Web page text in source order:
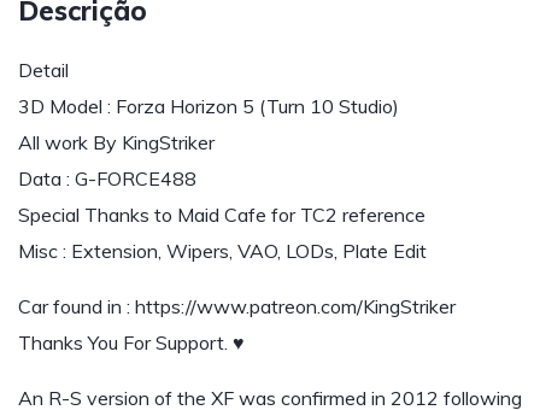
Descrição
Detail
3D Model : Forza Horizon 5 (Turn 10 Studio)
All work By KingStriker
Data : G-FORCE488
Special Thanks to Maid Cafe for TC2 reference
Misc : Extension, Wipers, VAO, LODs, Plate Edit
Car found in : https://www.patreon.com/KingStriker
Thanks You For Support. ♥
An R-S version of the XF was confirmed in 2012 following